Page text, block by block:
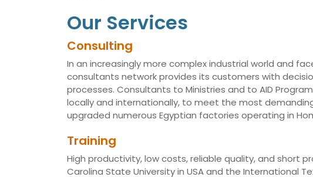
Our Services
Consulting
In an increasingly more complex industrial world and
consultants network provides its customers with
processes. Consultants to Ministries and to AID
locally and internationally, to meet the most
upgraded numerous Egyptian factories operating in
Training
High productivity, low costs, reliable quality, and short
Carolina State University in USA and the International